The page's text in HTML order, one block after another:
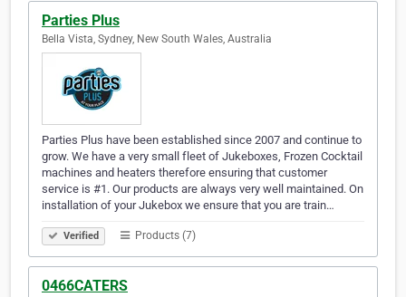
Parties Plus
Bella Vista, Sydney, New South Wales, Australia
Parties Plus have been established since 2007 and continue to
grow. We have a very small fleet of Jukeboxes, Frozen Cocktail
machines and heaters therefore ensuring that customer
service is #1. Our products are always very well maintained. On
installation of your Jukebox we ensure that you are train…
Verified Products (7)
0466CATERS